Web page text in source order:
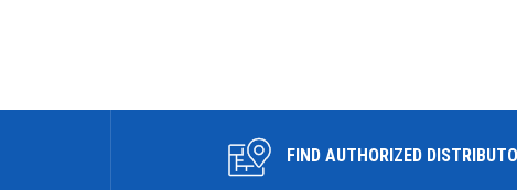
FIND AUTHORIZED